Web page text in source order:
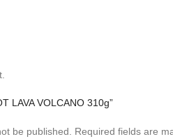
LAVA VOLCANO 310g”
be published. Required fields are